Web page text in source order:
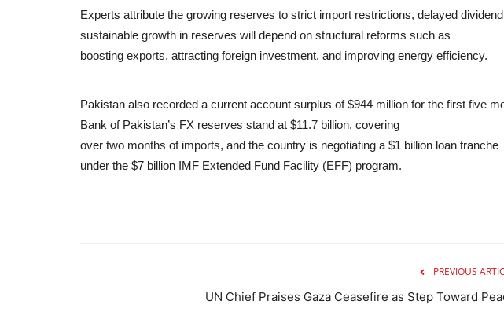
Experts attribute the growing reserves to strict import restrictions, delayed
sustainable growth in reserves will depend on structural reforms such as
boosting exports, attracting foreign investment, and improving energy efficiency.
Pakistan also recorded a current account surplus of $944 million for the first five
Bank of Pakistan’s FX reserves stand at $11.7 billion, covering
over two months of imports, and the country is negotiating a $1 billion loan tranche
under the $7 billion IMF Extended Fund Facility (EFF) program.
PREVIOUS
UN Chief Praises Gaza Ceasefire as Step Toward